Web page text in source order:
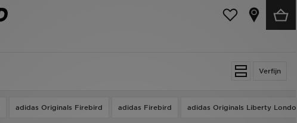
Verfijn
adidas Originals Firebird adidas Firebird adidas Originals Liberty London